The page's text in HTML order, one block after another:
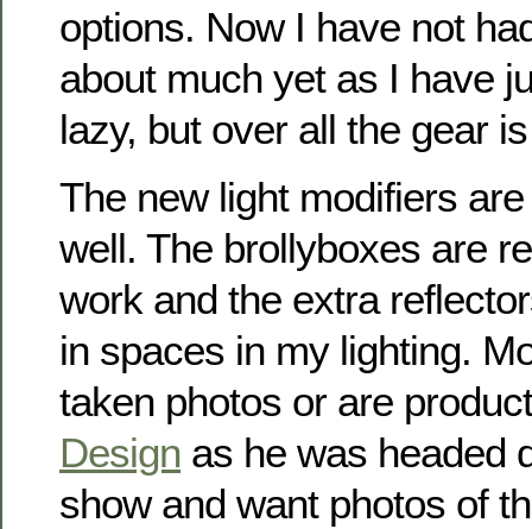
options. Now I have not
about much yet as I have
lazy, but over all the gear
The new light modifiers
well. The brollyboxes are
work and the extra
in spaces in my lighting.
taken photos or are
Design as he was headed
show and want photos of